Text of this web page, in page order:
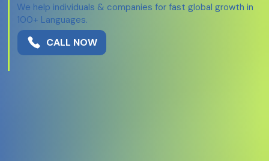
We help individuals & companies for fast global growth in
100+ Languages.
CALL NOW